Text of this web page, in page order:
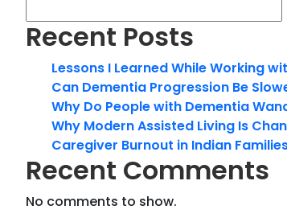
Recent Posts
Lessons I Learned While Working
Can Dementia Progression Be
Why Do People with Dementia
Why Modern Assisted Living Is
Caregiver Burnout in Indian
Recent Comments
No comments to show.